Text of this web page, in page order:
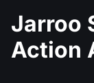
Jarroo
Action